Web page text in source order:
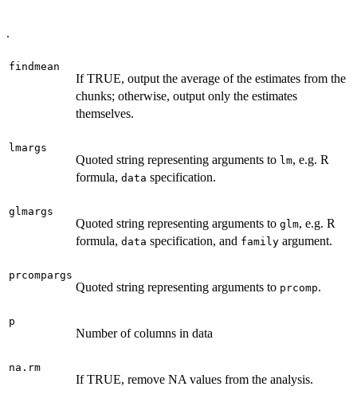
.
findmean
If TRUE, output the average of the estimates from the
chunks; otherwise, output only the estimates
themselves.
lmargs
Quoted string representing arguments to lm, e.g. R
formula, data specification.
glmargs
Quoted string representing arguments to glm, e.g. R
formula, data specification, and family argument.
prcompargs
Quoted string representing arguments to prcomp.
p
Number of columns in data
na.rm
If TRUE, remove NA values from the analysis.